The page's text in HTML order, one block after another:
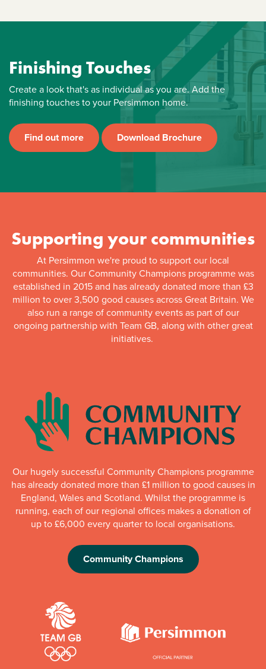
Finishing Touches
Create a look that's as individual as you are. Add the
finishing touches to your Persimmon home.
Find out more Download Brochure
Supporting your communities
At Persimmon we're proud to support our local
communities. Our Community Champions programme was
established in 2015 and has already donated more than £3
million to over 3,500 good causes across Great Britain. We
also run a range of community events as part of our
ongoing partnership with Team GB, along with other great
initiatives.
Our hugely successful Community Champions programme
has already donated more than £1 million to good causes in
England, Wales and Scotland. Whilst the programme is
running, each of our regional offices makes a donation of
up to £6,000 every quarter to local organisations.
Community Champions